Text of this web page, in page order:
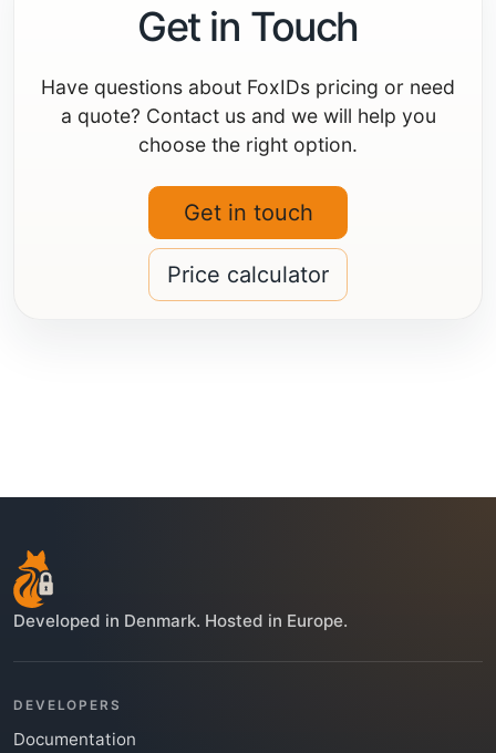
Get in Touch
Have questions about FoxIDs pricing or need
a quote? Contact us and we will help you
choose the right option.
Get in touch
Price calculator
Developed in Denmark. Hosted in Europe.
DEVELOPERS
Documentation